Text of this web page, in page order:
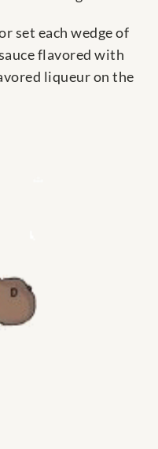
set each wedge of
flavored with
liqueur on the